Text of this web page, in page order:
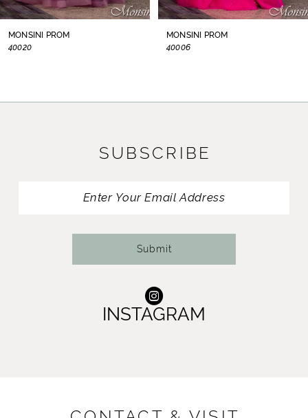
MONSINI PROM
40020
MONSINI PROM
40006
SUBSCRIBE
Submit
INSTAGRAM